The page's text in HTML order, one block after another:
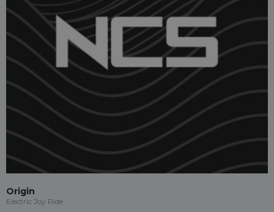
Origin
Electric Joy Ride